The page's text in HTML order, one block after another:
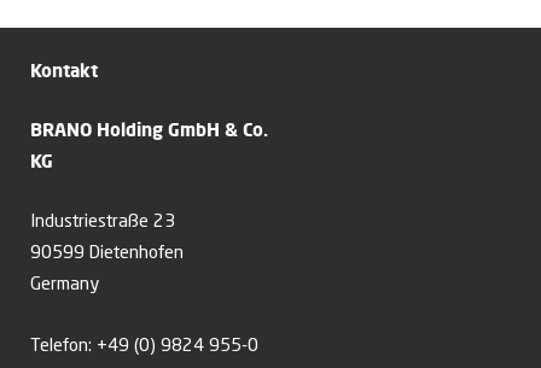
Kontakt
BRANO Holding GmbH & Co.
KG
Industriestraße 23
90599 Dietenhofen
Germany
Telefon: +49 (0) 9824 955-0